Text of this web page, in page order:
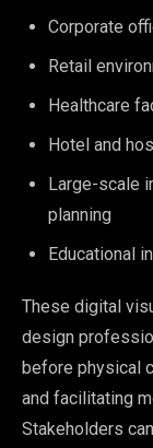
Corporate
Retail
Healthcare
Hotel and
Large-scale
planning
Educational
These digital
design
before physical
and facilitating
Stakeholders